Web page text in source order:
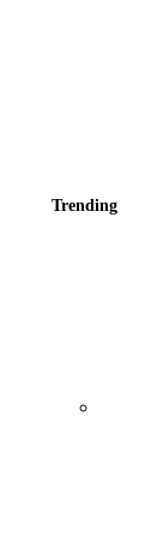
Trending